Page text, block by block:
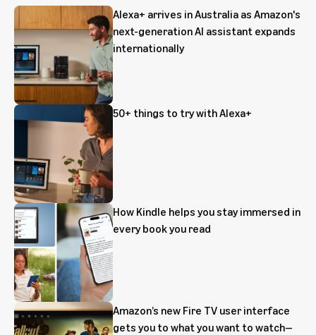
Alexa+ arrives in Australia as Amazon's
next-generation AI assistant expands
internationally
50+ things to try with Alexa+
How Kindle helps you stay immersed in
every book you read
Amazon’s new Fire TV user interface
gets you to what you want to watch—